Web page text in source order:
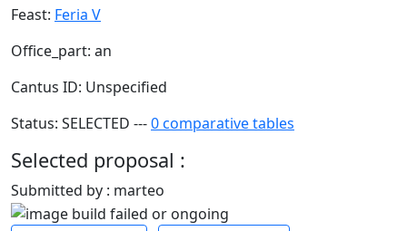
Feast: Feria V
Office_part: an
Cantus ID: Unspecified
Status: SELECTED ---0 comparative tables
Selected proposal :
Submitted by : marteo